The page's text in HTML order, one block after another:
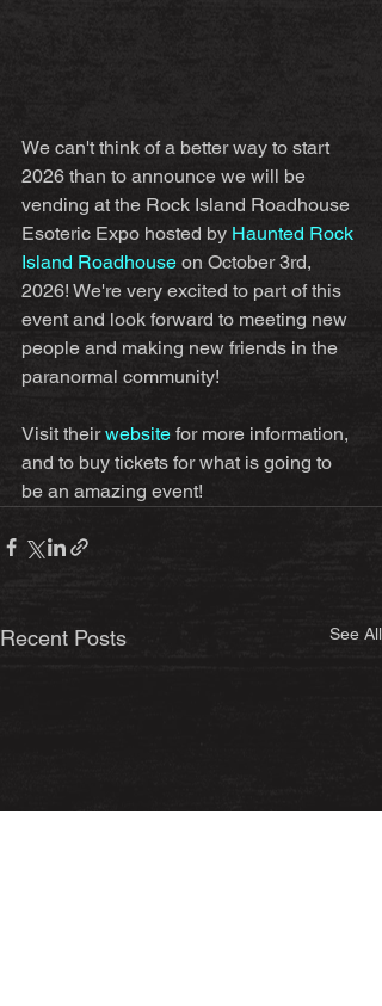
We can't think of a better way to start
2026 than to announce we will be
vending at the Rock Island Roadhouse
Esoteric Expo hosted by Haunted Rock
Island Roadhouse on October 3rd,
2026! We're very excited to part of this
event and look forward to meeting new
people and making new friends in the
paranormal community!
Visit their website for more information,
and to buy tickets for what is going to
be an amazing event!
Recent Posts See All